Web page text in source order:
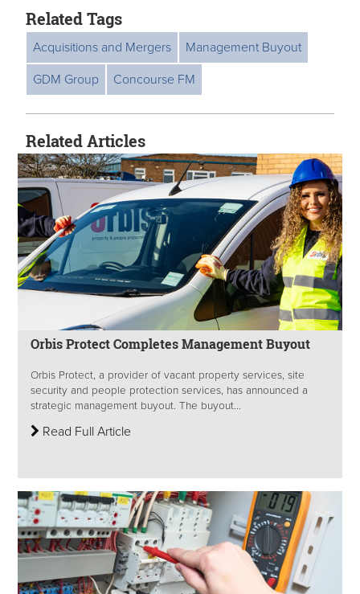
Related Tags
Acquisitions and Mergers
Management Buyout
GDM Group
Concourse FM
Related Articles
Orbis Protect Completes Management Buyout
Orbis Protect, a provider of vacant property services, site
security and people protection services, has announced a
strategic management buyout. The buyout...
Read Full Article